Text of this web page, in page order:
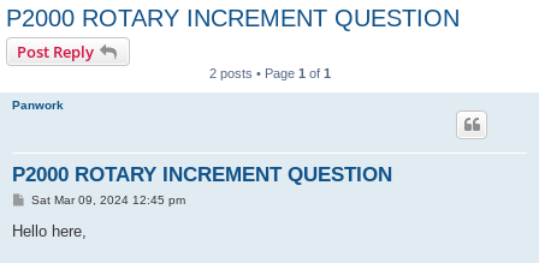
P2000 ROTARY INCREMENT QUESTION
Post Reply
2 posts • Page 1 of 1
Panwork
P2000 ROTARY INCREMENT QUESTION
P
s
Sat Mar 09, 2024 12:45 pm
Hello here,